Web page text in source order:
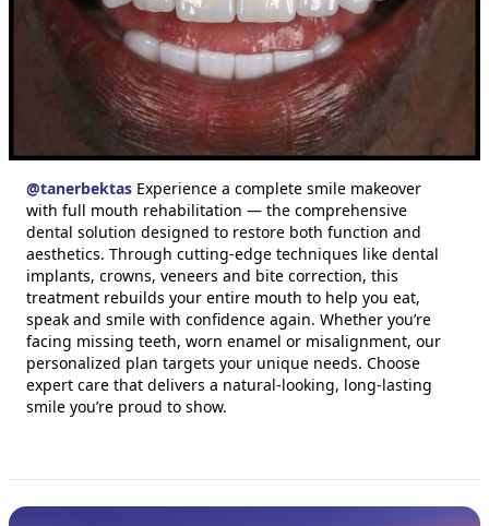
@tanerbektas Experience a complete smile makeover
with full mouth rehabilitation — the comprehensive
dental solution designed to restore both function and
aesthetics. Through cutting-edge techniques like dental
implants, crowns, veneers and bite correction, this
treatment rebuilds your entire mouth to help you eat,
speak and smile with confidence again. Whether you’re
facing missing teeth, worn enamel or misalignment, our
personalized plan targets your unique needs. Choose
expert care that delivers a natural-looking, long-lasting
smile you’re proud to show.